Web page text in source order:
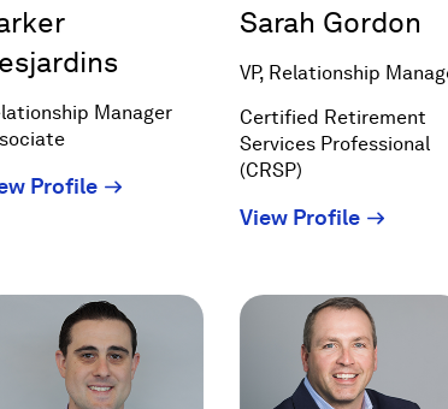
Manager
Profile(Opens
window)
Sarah Gordon
VP, Relationship
Certified Retirement
Services Professional
(CRSP)
View Profile(Opens
new
window)